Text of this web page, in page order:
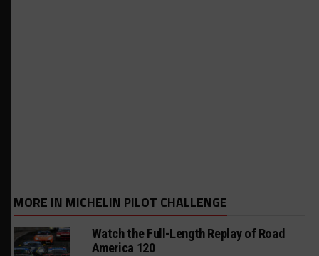
MORE IN MICHELIN PILOT CHALLENGE
Watch the Full-Length Replay of Road
America 120